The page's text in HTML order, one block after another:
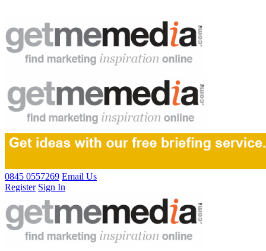
0845 0557269 Email Us
Register Sign In